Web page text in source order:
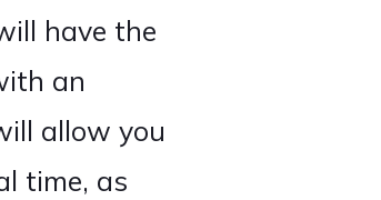
have the
an
allow you
time, as